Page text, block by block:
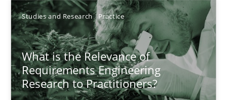
Studies and Research Practice
What is the Relevance of
Requirements Engineering
Research to Practitioners?
Daniel Méndez
Xavier Franch
Andreas Vogelsang
14.01.2020